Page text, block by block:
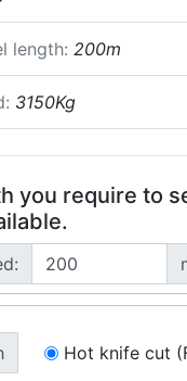
length: 200m
3150Kg
you require to
Hot knife cut